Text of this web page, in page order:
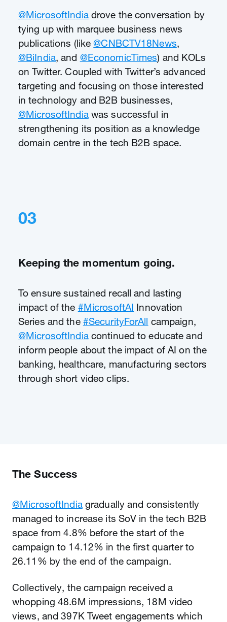
@MicrosoftIndiadrove the conversation by
tying up with marquee business news
publications (like@CNBCTV18News,
@BiIndia, and @EconomicTimes) and KOLs
on Twitter. Coupled with Twitter’s advanced
targeting and focusing on those interested
in technology and B2B businesses,
@MicrosoftIndiawas successful in
strengthening its position as a knowledge
domain centre in the tech B2B space.
03
Keeping the momentum going.
To ensure sustained recall and lasting
impact of the #MicrosoftAI Innovation
Series and the #SecurityForAll campaign,
@MicrosoftIndiacontinued to educate and
inform people about the impact of AI on the
banking, healthcare, manufacturing sectors
through short video clips.
The Success
@MicrosoftIndiagradually and consistently
managed to increase its SoV in the tech B2B
space from 4.8% before the start of the
campaign to 14.12% in the first quarter to
26.11% by the end of the campaign.
Collectively, the campaign received a
whopping 48.6M impressions, 18M video
views, and 397K Tweet engagements which